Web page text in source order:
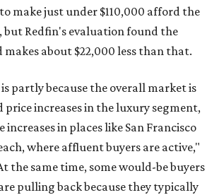
make just under $110,000 afford the
but Redfin's evaluation found the
about $22,000 less than that.
partly because the overall market is
price increases in the luxury segment,
increases in places like San Francisco
where affluent buyers are active,"
the same time, some would-be buyers
pulling back because they typically